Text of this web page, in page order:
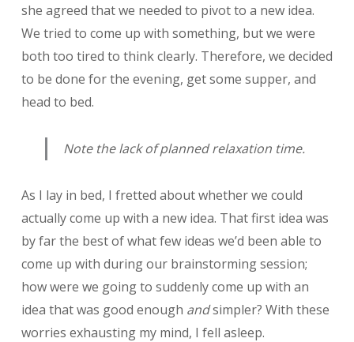
she agreed that we needed to pivot to a new idea.
We tried to come up with something, but we were
both too tired to think clearly. Therefore, we decided
to be done for the evening, get some supper, and
head to bed.
Note the lack of planned relaxation time.
As I lay in bed, I fretted about whether we could
actually come up with a new idea. That first idea was
by far the best of what few ideas we’d been able to
come up with during our brainstorming session;
how were we going to suddenly come up with an
idea that was good enough andsimpler? With these
worries exhausting my mind, I fell asleep.